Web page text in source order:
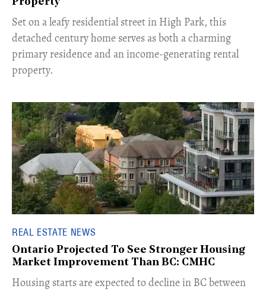
Property
Set on a leafy residential street in High Park, this
detached century home serves as both a charming
primary residence and an income-generating rental
property.
REAL ESTATE NEWS
Ontario Projected To See Stronger Housing
Market Improvement Than BC: CMHC
​Housing starts are expected to decline in BC between